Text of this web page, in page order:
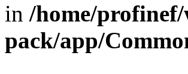
in /home/
pack/app/